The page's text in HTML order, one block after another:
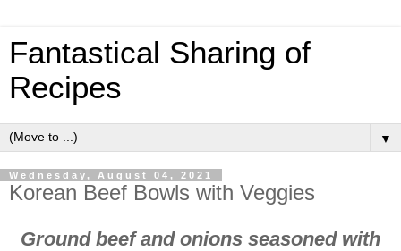
Fantastical Sharing of
Recipes
▼
Wednesday, August 04, 2021
Korean Beef Bowls with Veggies
Ground beef and onions seasoned with